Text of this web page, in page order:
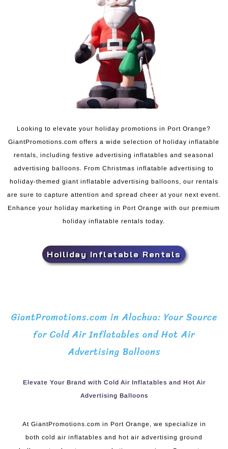
Looking to elevate your holiday promotions in Port Orange?
GiantPromotions.com offers a wide selection of holiday inflatable
rentals, including festive advertising inflatables and seasonal
advertising balloons. From Christmas inflatable advertising to
holiday-themed giant inflatable advertising balloons, our rentals
are sure to capture attention and spread cheer at your next event.
Enhance your holiday marketing in Port Orange with our premium
holiday inflatable rentals today.
Hoiliday Inflatable Rentals
GiantPromotions.com in Alachua: Your Source
for Cold Air Inflatables and Hot Air
Advertising Balloons
Elevate Your Brand with Cold Air Inflatables and Hot Air
Advertising Balloons
At GiantPromotions.com in Port Orange, we specialize in
both cold air inflatables and hot air advertising ground